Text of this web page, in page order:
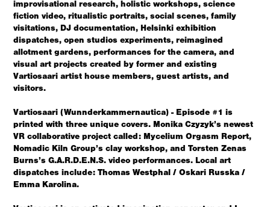
improvisational research, holistic workshops, science
fiction video, ritualistic portraits, social scenes, family
visitations, DJ documentation, Helsinki exhibition
dispatches, open studios experiments, reimagined
allotment gardens, performances for the camera, and
visual art projects created by former and existing
Vartiosaari artist house members, guest artists, and
visitors.
Vartiosaari (Wunnderkammernautica) - Episode #1 is
printed with three unique covers. Monika Czyzyk’s newest
VR collaborative project called: Mycelium Orgasm Report,
Nomadic Kiln Group’s clay workshop, and Torsten Zenas
Burns’s G.A.R.D.E.N.S. video performances. Local art
dispatches include:Thomas Westphal / Oskari Russka /
Emma Karolina.